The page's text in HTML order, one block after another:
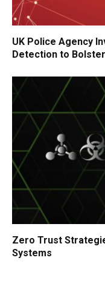
UK Police Agency
Detection to Bolster
Zero Trust
Systems